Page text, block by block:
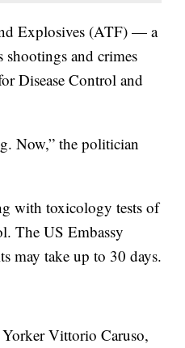
Explosives (ATF) — a
and crimes
Disease Control and
Now,” the politician
with toxicology tests of
The US Embassy
may take up to 30 days.
Vittorio Caruso,